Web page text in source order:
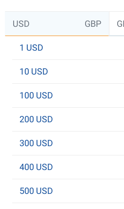
USD GBP
1 USD
10 USD
100 USD
200 USD
300 USD
400 USD
500 USD